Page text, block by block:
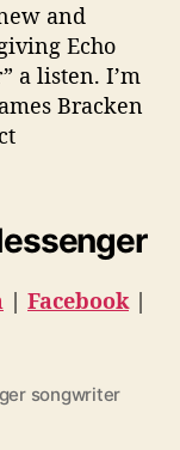
and
Echo
a listen. I’m
Bracken
| Facebook |
songwriter